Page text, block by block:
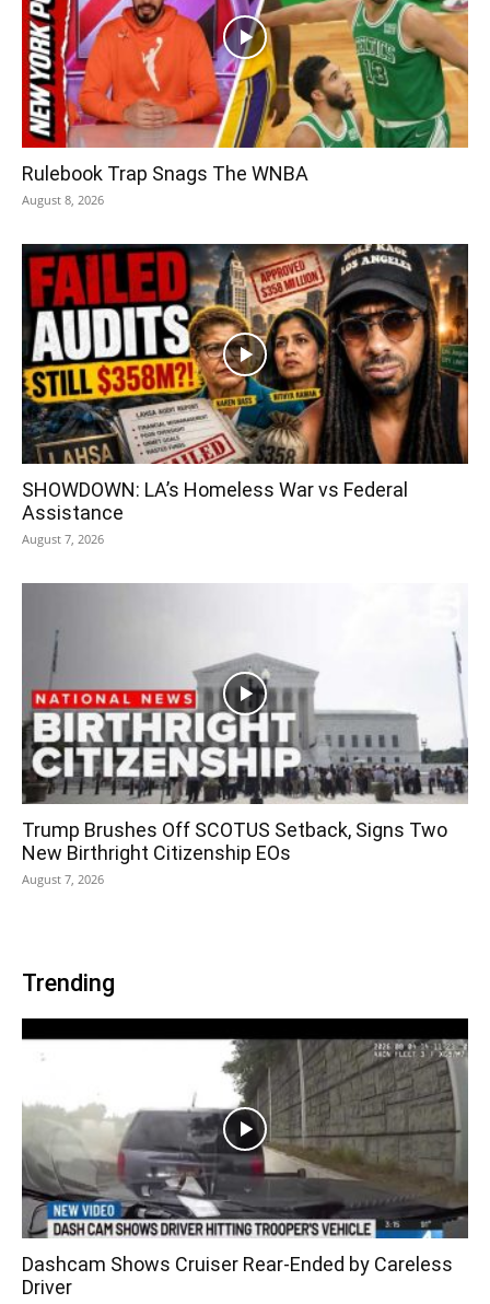
Rulebook Trap Snags The WNBA
August 8, 2026
SHOWDOWN: LA’s Homeless War vs Federal
Assistance
August 7, 2026
Trump Brushes Off SCOTUS Setback, Signs Two
New Birthright Citizenship EOs
August 7, 2026
Trending
Dashcam Shows Cruiser Rear-Ended by Careless
Driver